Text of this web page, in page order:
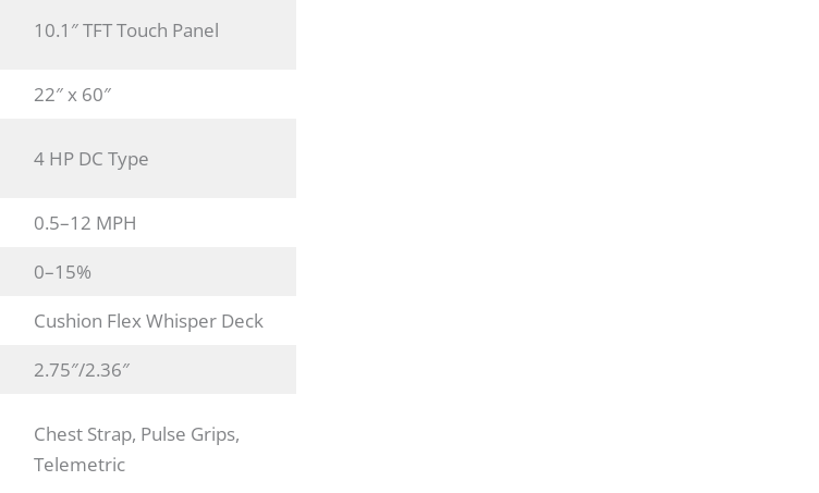
10.1″ TFT Touch Panel
22″ x 60″
4 HP DC Type
0.5–12 MPH
0–15%
Cushion Flex Whisper Deck
2.75″/2.36″
Chest Strap, Pulse Grips,
Telemetric